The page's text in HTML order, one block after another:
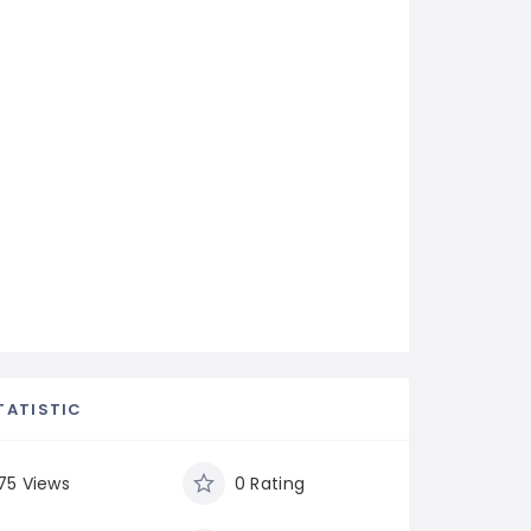
Views 0 Rating